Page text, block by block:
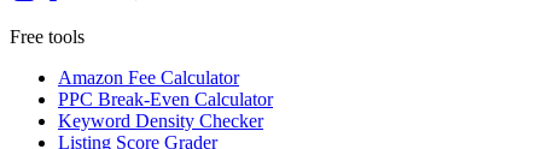
Free tools
Amazon Fee Calculator
PPC Break-Even Calculator
Keyword Density Checker
Listing Score Grader